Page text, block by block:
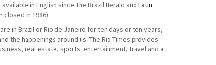
in English since The Brazil Herald andLatin
closed in 1986).
in Brazil or Rio de Janeiro for ten days or ten years,
the happenings around us. The Rio Times provides
real estate, sports, entertainment, travel and a